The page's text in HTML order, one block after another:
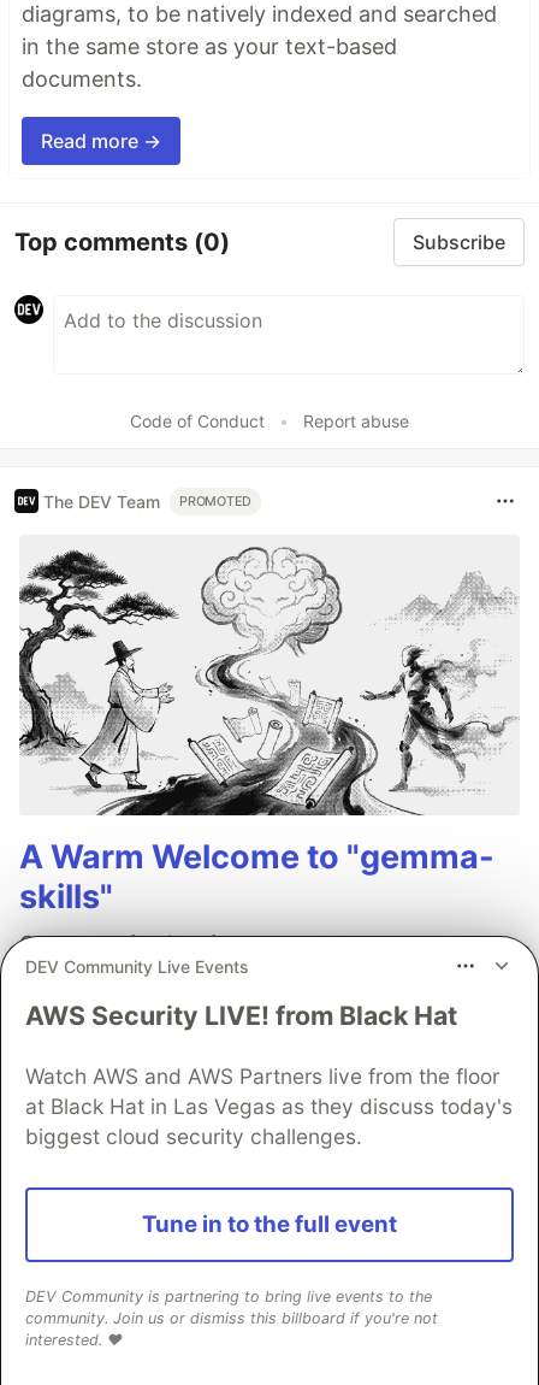
diagrams, to be natively indexed and searched
in the same store as your text-based
documents.
Read more →
Top comments (0) Subscribe
Code of Conduct • Report abuse
The DEV Team PROMOTED
A Warm Welcome to "gemma-
skills"
Gemma, a family of open models, are
lightweight, remarkably capable, and have a
wonderful "tunability" that makes them perfect
applications alike.
Read more →
Young Gao
DEV Community Live Events
AWS Security LIVE! from Black Hat
Watch AWS and AWS Partners live from the floor
at Black Hat in Las Vegas as they discuss today's
biggest cloud security challenges.
Tune in to the full event
DEV Community is partnering to bring live events to the
community. Join us or dismiss this billboard if you're not
interested. ❤️